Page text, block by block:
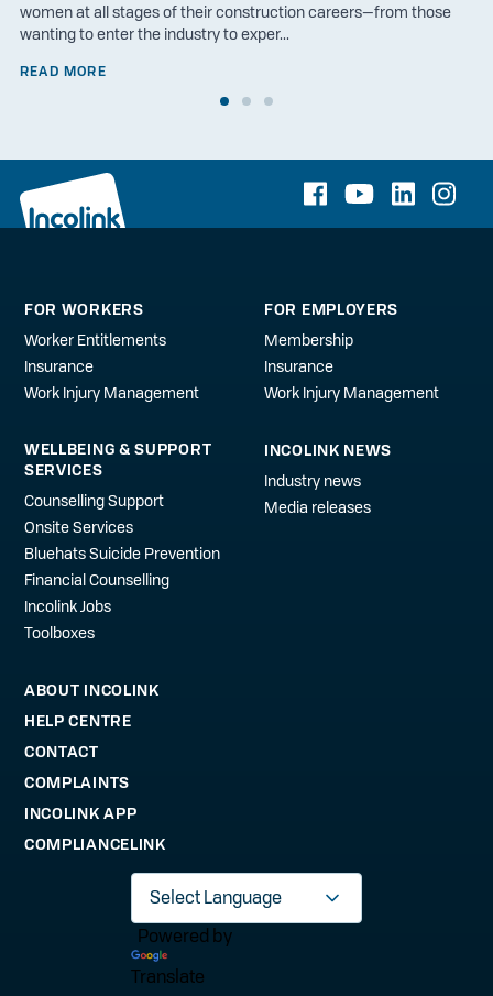
women at all stages of their construction careers—from those
wanting to enter the industry to exper...
READ MORE
FOR WORKERS
Worker Entitlements
Insurance
Work Injury Management
FOR EMPLOYERS
Membership
Insurance
Work Injury Management
WELLBEING & SUPPORT
SERVICES
Counselling Support
Onsite Services
Bluehats Suicide Prevention
Financial Counselling
Incolink Jobs
Toolboxes
INCOLINK NEWS
Industry news
Media releases
ABOUT INCOLINK
HELP CENTRE
CONTACT
COMPLAINTS
INCOLINK APP
COMPLIANCELINK
Powered by
Translate